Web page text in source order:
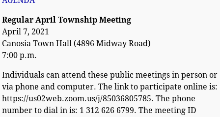
Regular April Township Meeting
April 7, 2021
Canosia Town Hall (4896 Midway Road)
7:00 p.m.
Individuals can attend these public meetings in person or
via phone and computer. The link to participate online is:
https://us02web.zoom.us/j/85036805785. The phone
number to dial in is: 1 312 626 6799. The meeting ID